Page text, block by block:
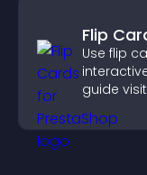
Flip
Use flip
guide